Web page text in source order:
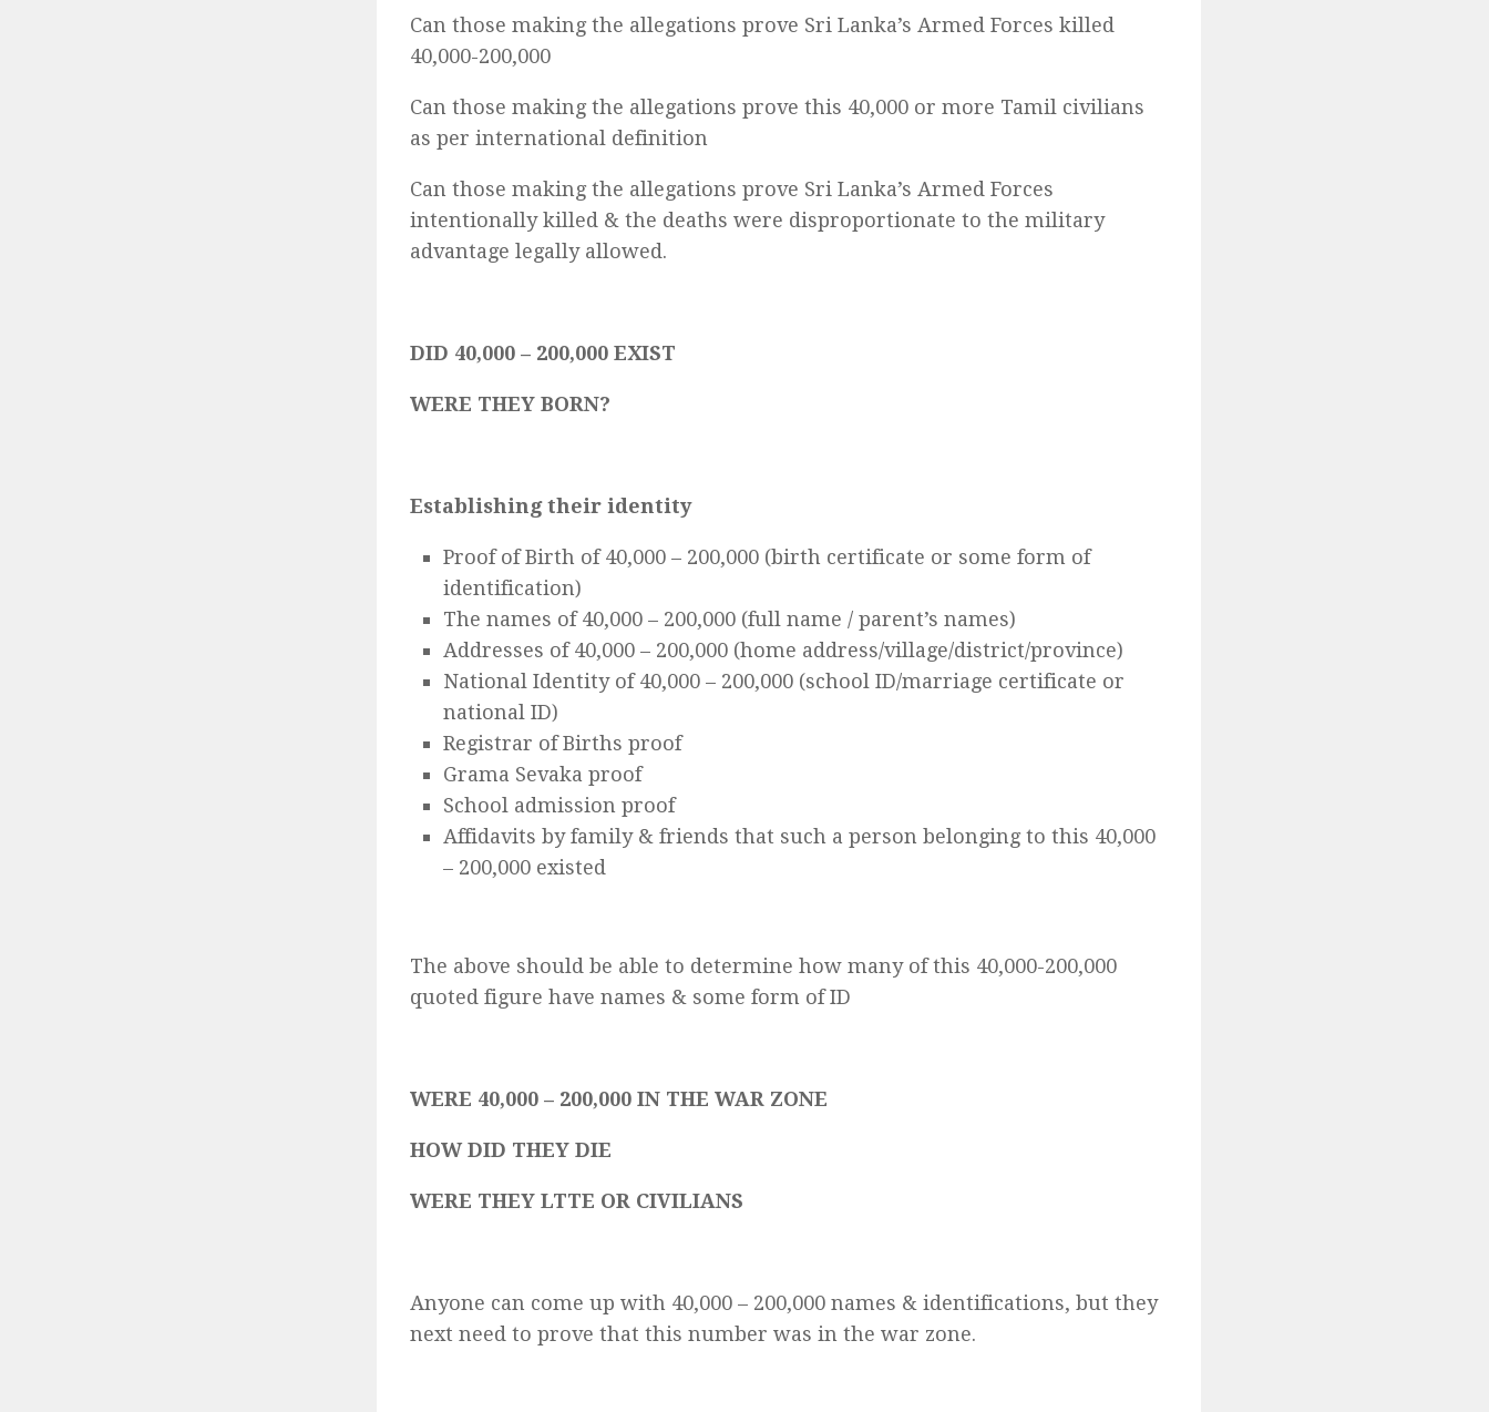
Can those making the allegations prove Sri Lanka’s Armed Forces killed
40,000-200,000
Can those making the allegations prove this 40,000 or more Tamil civilians
as per international definition
Can those making the allegations prove Sri Lanka’s Armed Forces
intentionally killed & the deaths were disproportionate to the military
advantage legally allowed.
DID 40,000 – 200,000 EXIST
WERE THEY BORN?
Establishing their identity
Proof of Birth of 40,000 – 200,000 (birth certificate or some form of
identification)
The names of 40,000 – 200,000 (full name / parent’s names)
Addresses of 40,000 – 200,000 (home address/village/district/province)
National Identity of 40,000 – 200,000 (school ID/marriage certificate or
national ID)
Registrar of Births proof
Grama Sevaka proof
School admission proof
Affidavits by family & friends that such a person belonging to this 40,000
– 200,000 existed
The above should be able to determine how many of this 40,000-200,000
quoted figure have names & some form of ID
WERE 40,000 – 200,000 IN THE WAR ZONE
HOW DID THEY DIE
WERE THEY LTTE OR CIVILIANS
Anyone can come up with 40,000 – 200,000 names & identifications, but they
next need to prove that this number was in the war zone.